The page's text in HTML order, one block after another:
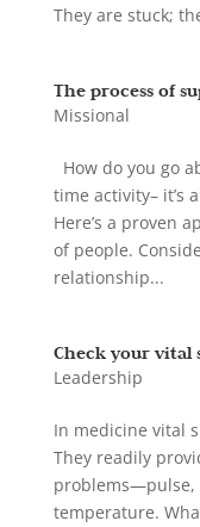
They are stuck;
The process of
Missional
How do you go
time activity– it’s
Here’s a proven
of people.
relationship...
Check your vital
Leadership
In medicine vital
They readily
problems—pulse,
temperature.